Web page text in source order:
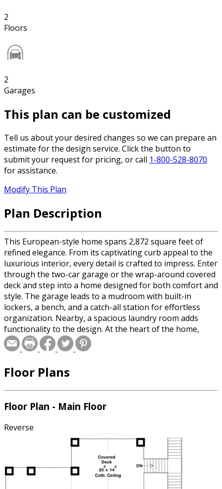
2
Floors
2
Garages
This plan can be customized
Tell us about your desired changes so we can prepare an
estimate for the design service. Click the button to
submit your request for pricing, or call 1-800-528-8070
for assistance.
Modify This Plan
Plan Description
This European-style home spans 2,872 square feet of
refined elegance. From its captivating curb appeal to the
luxurious interior, every detail is crafted to impress. Enter
through the two-car garage or the wrap-around covered
deck and step into a home designed for both comfort and
style. The garage leads to a mudroom with built-in
lockers, a bench, and a catch-all station for effortless
organization. Nearby, a spacious laundry room adds
functionality to the design. At the heart of the home,
soaring cathedral ceilings highlight the open-concept
entryway, great room, kitchen, and dining area. The
dazzles with a large island bar and walk-in pantry. A
suite, complete with a private covered deck. The ensuite
bathroom offers a spa-like retreat, with a soaking tub,
closet. For even more space, the optional unfinished
basement adds 2,265 square feet, featuring three
additional bedrooms, two bathrooms, and a versatile
family room. This home perfectly balances timeless
European charm with modern luxury.
Floor Plans
Floor Plan - Main Floor
Reverse